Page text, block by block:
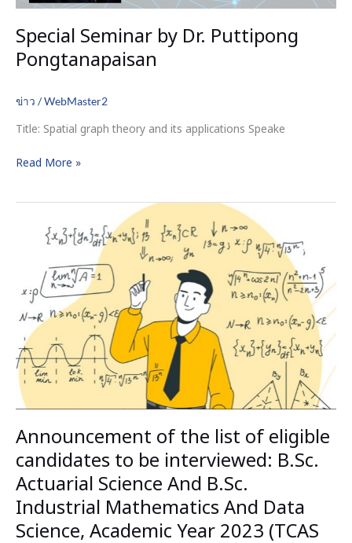
Special Seminar by Dr. Puttipong
Pongtanapaisan
ข่าว /WebMaster2
Title: Spatial graph theory and its applications Speake
Read More »
Announcement of the list of eligible
candidates to be interviewed: B.Sc.
Actuarial Science And B.Sc.
Industrial Mathematics And Data
Science, Academic Year 2023 (TCAS
eligible
candidates
be
interviewed:
B.Sc.
Actuarial
And
B.Sc.
Industrial
Mathematics
And
Data
Science,